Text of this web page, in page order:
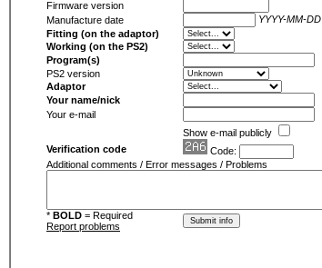
Firmware version
Manufacture date
YYYY-MM-DD
Fitting (on the adaptor)
Working (on the PS2)
Program(s)
PS2 version
Adaptor
Your name/nick
Your e-mail
Show e-mail publicly
Verification code
Code:
Additional comments / Error messages / Problems
* BOLD = Required
Report problems